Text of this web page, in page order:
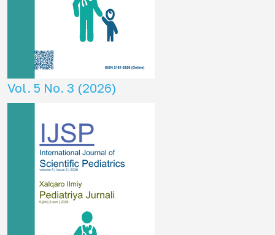
Vol. 5 No. 3 (2026)